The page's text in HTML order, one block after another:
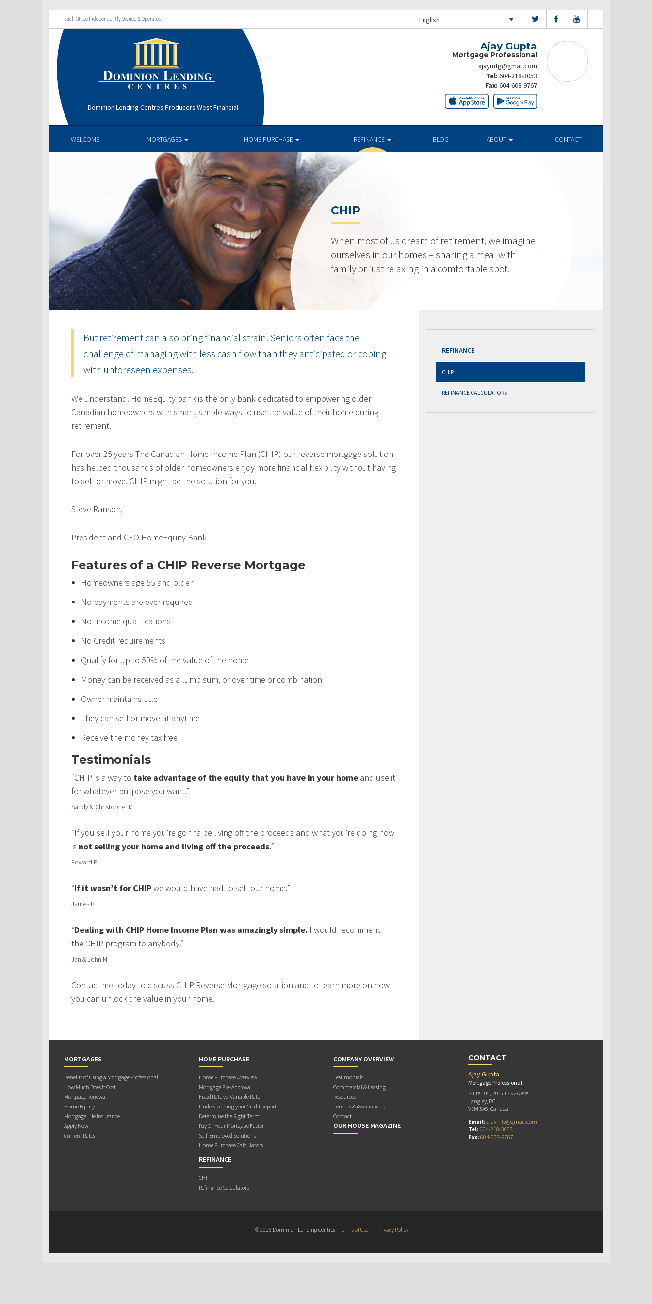
Each Office Independently Owned & Operated English
Dominion Lending Centres Producers West Financial
Ajay Gupta
Mortgage Professional
ajaymtg@gmail.com
Tel: 604-218-3053
Fax: 604-608-9767
WELCOME MORTGAGES HOME PURCHASE REFINANCE BLOG ABOUT CONTACT
CHIP
When most of us dream of retirement, we imagine
ourselves in our homes – sharing a meal with
family or just relaxing in a comfortable spot.
But retirement can also bring financial strain. Seniors often face the
challenge of managing with less cash flow than they anticipated or coping
with unforeseen expenses.
We understand. HomeEquity bank is the only bank dedicated to empowering older
Canadian homeowners with smart, simple ways to use the value of their home during
retirement.
For over 25 years The Canadian Home Income Plan (CHIP) our reverse mortgage solution
has helped thousands of older homeowners enjoy more financial flexibility without having
to sell or move. CHIP might be the solution for you.
Steve Ranson,
President and CEO HomeEquity Bank
Features of a CHIP Reverse Mortgage
Homeowners age 55 and older
No payments are ever required
No Income qualifications
No Credit requirements
Qualify for up to 50% of the value of the home
Money can be received as a lump sum, or over time or combination
Owner maintains title
They can sell or move at anytime
Receive the money tax free
Testimonials
“CHIP is a way to take advantage of the equity that you have in your home and use it
for whatever purpose you want.”
Sandy & Christopher M
“If you sell your home you’re gonna be living off the proceeds and what you’re doing now
is not selling your home and living off the proceeds.”
Edward F
“If it wasn’t for CHIPwe would have had to sell our home.”
James B
“Dealing with CHIP Home Income Plan was amazingly simple. I would recommend
the CHIP program to anybody.”
Jan & John M
Contact me today to discuss CHIP Reverse Mortgage solution and to learn more on how
you can unlock the value in your home.
REFINANCE
CHIP
REFINANCE CALCULATORS
MORTGAGES
Benefits of Using a Mortgage Professional
How Much Does it Cost
Mortgage Renewal
Home Equity
Mortgage Life Insurance
Apply Now
Current Rates
HOME PURCHASE
Home Purchase Overview
Mortgage Pre-Approval
Fixed Rate vs. Variable Rate
Understanding your Credit Report
Determine the Right Term
Pay Off Your Mortgage Faster
Self-Employed Solutions
Home Purchase Calculators
REFINANCE
CHIP
Refinance Calculators
COMPANY OVERVIEW
Testimonials
Commercial & Leasing
Resources
Lenders & Associations
Contact
OUR HOUSE MAGAZINE
CONTACT
Ajay Gupta
Mortgage Professional
Suite 105, 20171 - 92A Ave
Langley, BC
V1M 3A5, Canada
Email: ajaymtg@gmail.com
Tel: 604-218-3053
Fax: 604-608-9767
© 2026 Dominion Lending Centres Terms of Use | Privacy Policy